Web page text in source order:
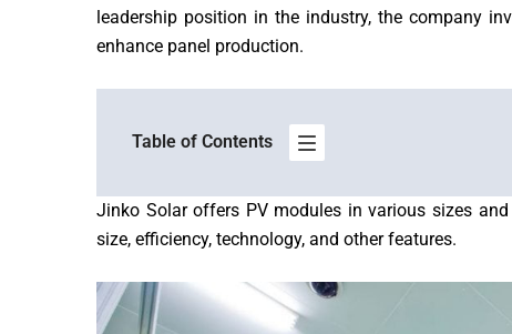
leadership position in the industry, the company
enhance panel production.
Table of Contents
Jinko Solar offers PV modules in various sizes
size, efficiency, technology, and other features.